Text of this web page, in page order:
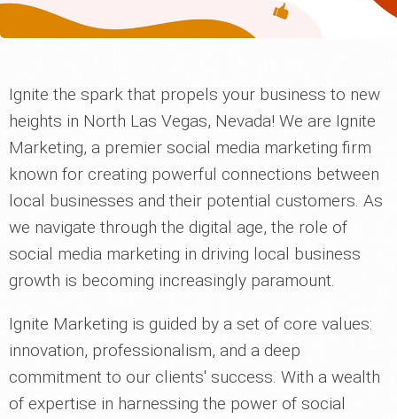
Ignite the spark that propels your business to new
heights in North Las Vegas, Nevada! We are Ignite
Marketing, a premier social media marketing firm
known for creating powerful connections between
local businesses and their potential customers. As
we navigate through the digital age, the role of
social media marketing in driving local business
growth is becoming increasingly paramount.
Ignite Marketing is guided by a set of core values:
innovation, professionalism, and a deep
commitment to our clients' success. With a wealth
of expertise in harnessing the power of social